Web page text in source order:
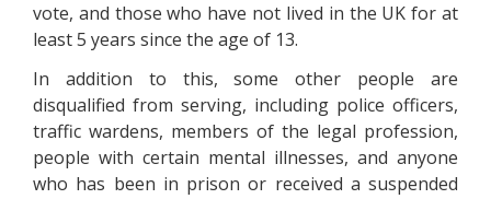
vote, and those who have not lived in the UK for at
least 5 years since the age of 13.
In addition to this, some other people are
disqualified from serving, including police officers,
traffic wardens, members of the legal profession,
people with certain mental illnesses, and anyone
who has been in prison or received a suspended